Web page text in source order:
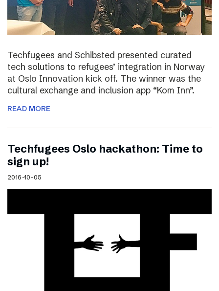
Techfugees and Schibsted presented curated
tech solutions to refugees’ integration in Norway
at Oslo Innovation kick off. The winner was the
cultural exchange and inclusion app “Kom Inn”.
READ MORE
Techfugees Oslo hackathon: Time to
sign up!
2016-10-05